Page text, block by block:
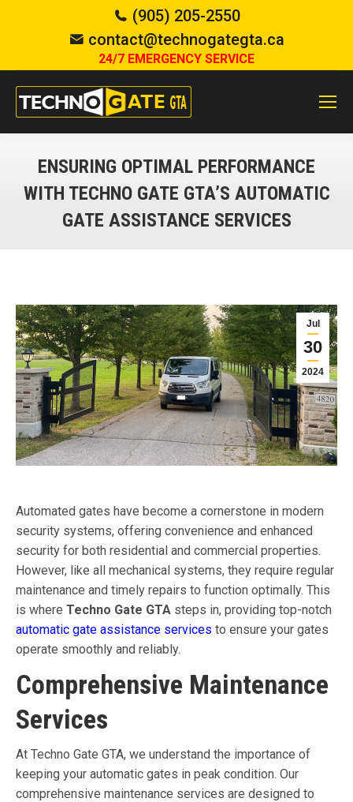
(905) 205-2550
contact@technogategta.ca
24/7 EMERGENCY SERVICE
ENSURING OPTIMAL PERFORMANCE
WITH TECHNO GATE GTA’S AUTOMATIC
GATE ASSISTANCE SERVICES
Jul
30
2024
Automated gates have become a cornerstone in modern
security systems, offering convenience and enhanced
security for both residential and commercial properties.
However, like all mechanical systems, they require regular
maintenance and timely repairs to function optimally. This
is where Techno Gate GTA steps in, providing top-notch
automatic gate assistance services to ensure your gates
operate smoothly and reliably.
Comprehensive Maintenance
Services
At Techno Gate GTA, we understand the importance of
keeping your automatic gates in peak condition. Our
comprehensive maintenance services are designed to